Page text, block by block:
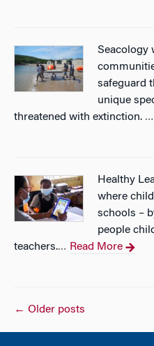
Seacology
safeguard
unique
threatened with extinction. …
Healthy
where
schools –
people
teachers.… Read More
Posts
← Older posts